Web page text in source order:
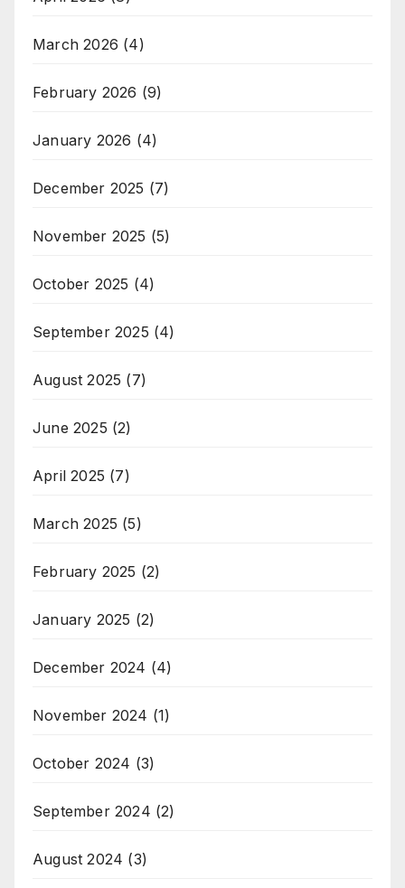
March 2026 (4)
February 2026 (9)
January 2026 (4)
December 2025 (7)
November 2025 (5)
October 2025 (4)
September 2025 (4)
August 2025 (7)
June 2025 (2)
April 2025 (7)
March 2025 (5)
February 2025 (2)
January 2025 (2)
December 2024 (4)
November 2024 (1)
October 2024 (3)
September 2024 (2)
August 2024 (3)